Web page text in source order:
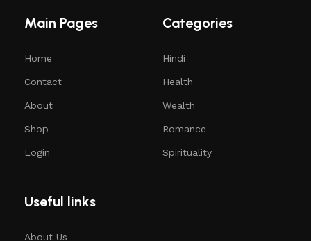
Main Pages
Home
Contact
About
Shop
Login
Categories
Hindi
Health
Wealth
Romance
Spirituality
Useful links
About Us